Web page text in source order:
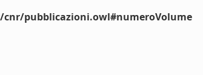
pubblicazioni.owl#numeroVolume